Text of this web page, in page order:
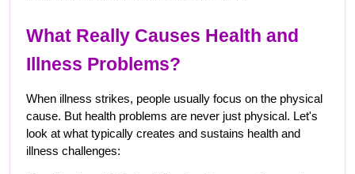
What Really Causes Health and
Illness Problems?
When illness strikes, people usually focus on the physical
cause. But health problems are never just physical. Let's
look at what typically creates and sustains health and
illness challenges: